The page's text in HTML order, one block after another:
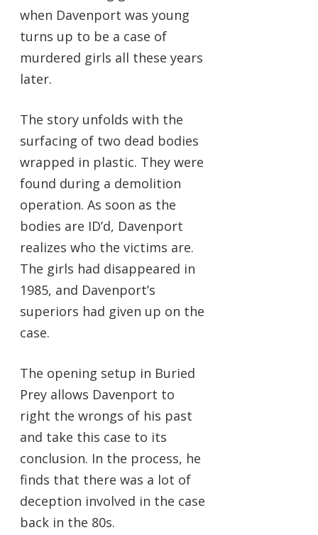
when Davenport was young
turns up to be a case of
murdered girls all these years
later.
The story unfolds with the
surfacing of two dead bodies
wrapped in plastic. They were
found during a demolition
operation. As soon as the
bodies are ID’d, Davenport
realizes who the victims are.
The girls had disappeared in
1985, and Davenport’s
superiors had given up on the
case.
The opening setup in Buried
Prey allows Davenport to
right the wrongs of his past
and take this case to its
conclusion. In the process, he
finds that there was a lot of
deception involved in the case
back in the 80s.